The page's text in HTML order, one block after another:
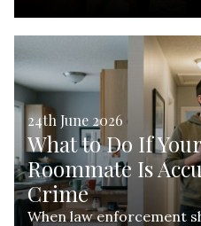
24th June 2026
What to Do If
Roommate Is
Crime
When law enforcement